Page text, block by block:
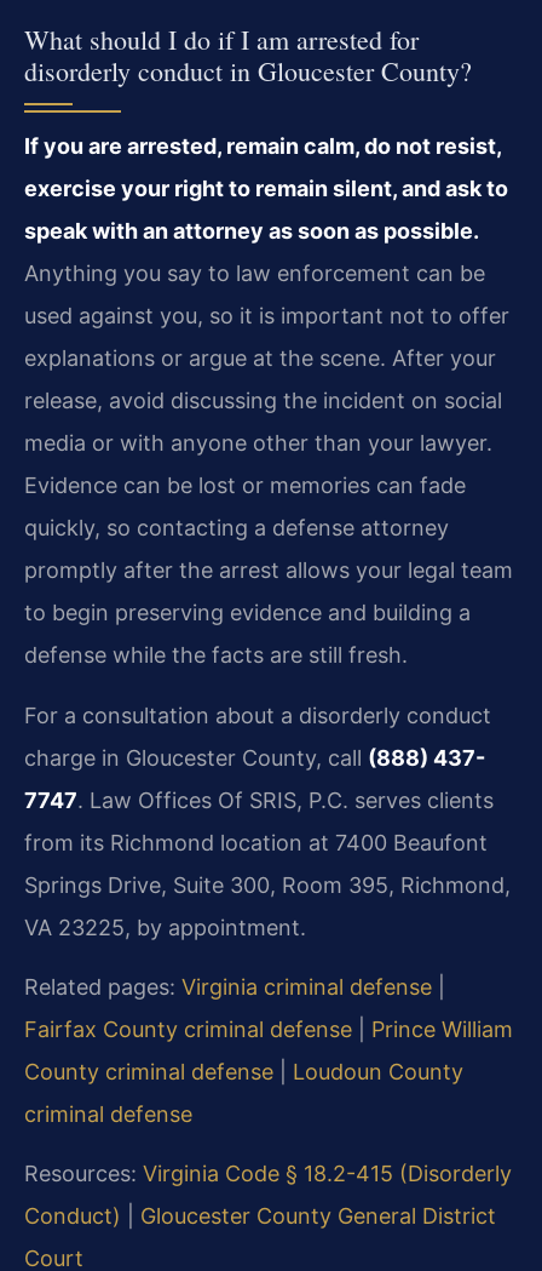
What should I do if I am arrested for
disorderly conduct in Gloucester County?
If you are arrested, remain calm, do not resist,
exercise your right to remain silent, and ask to
speak with an attorney as soon as possible.
Anything you say to law enforcement can be
used against you, so it is important not to offer
explanations or argue at the scene. After your
release, avoid discussing the incident on social
media or with anyone other than your lawyer.
Evidence can be lost or memories can fade
quickly, so contacting a defense attorney
promptly after the arrest allows your legal team
to begin preserving evidence and building a
defense while the facts are still fresh.
For a consultation about a disorderly conduct
charge in Gloucester County, call (888) 437-
7747. Law Offices Of SRIS, P.C. serves clients
from its Richmond location at 7400 Beaufont
Springs Drive, Suite 300, Room 395, Richmond,
VA 23225, by appointment.
Related pages: Virginia criminal defense
Fairfax County criminal defense
Prince William
County criminal defense
Loudoun County
criminal defense
Resources: Virginia Code § 18.2-415 (Disorderly
Conduct)
Gloucester County General District
Court